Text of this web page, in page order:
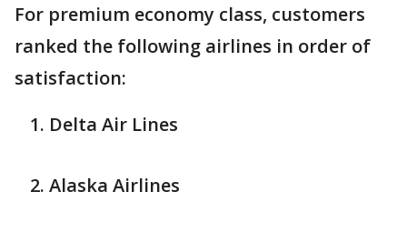
For premium economy class, customers
ranked the following airlines in order of
satisfaction:
Delta Air Lines
Alaska Airlines